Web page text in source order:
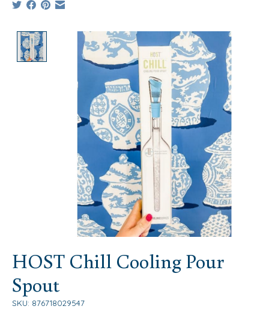
Product image slideshow Items
HOST Chill Cooling Pour
Spout
SKU: 876718029547